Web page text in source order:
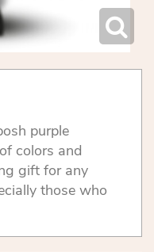
purple
colors and
gift for any
those who